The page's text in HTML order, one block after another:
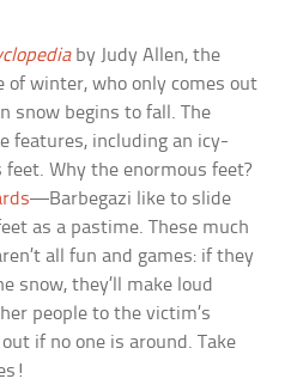
by Judy Allen, the
of winter, who only comes out
snow begins to fall. The
features, including an icy-
Why the enormous feet?
—Barbegazi like to slide
as a pastime. These much
all fun and games: if they
snow, they’ll make loud
people to the victim’s
if no one is around. Take